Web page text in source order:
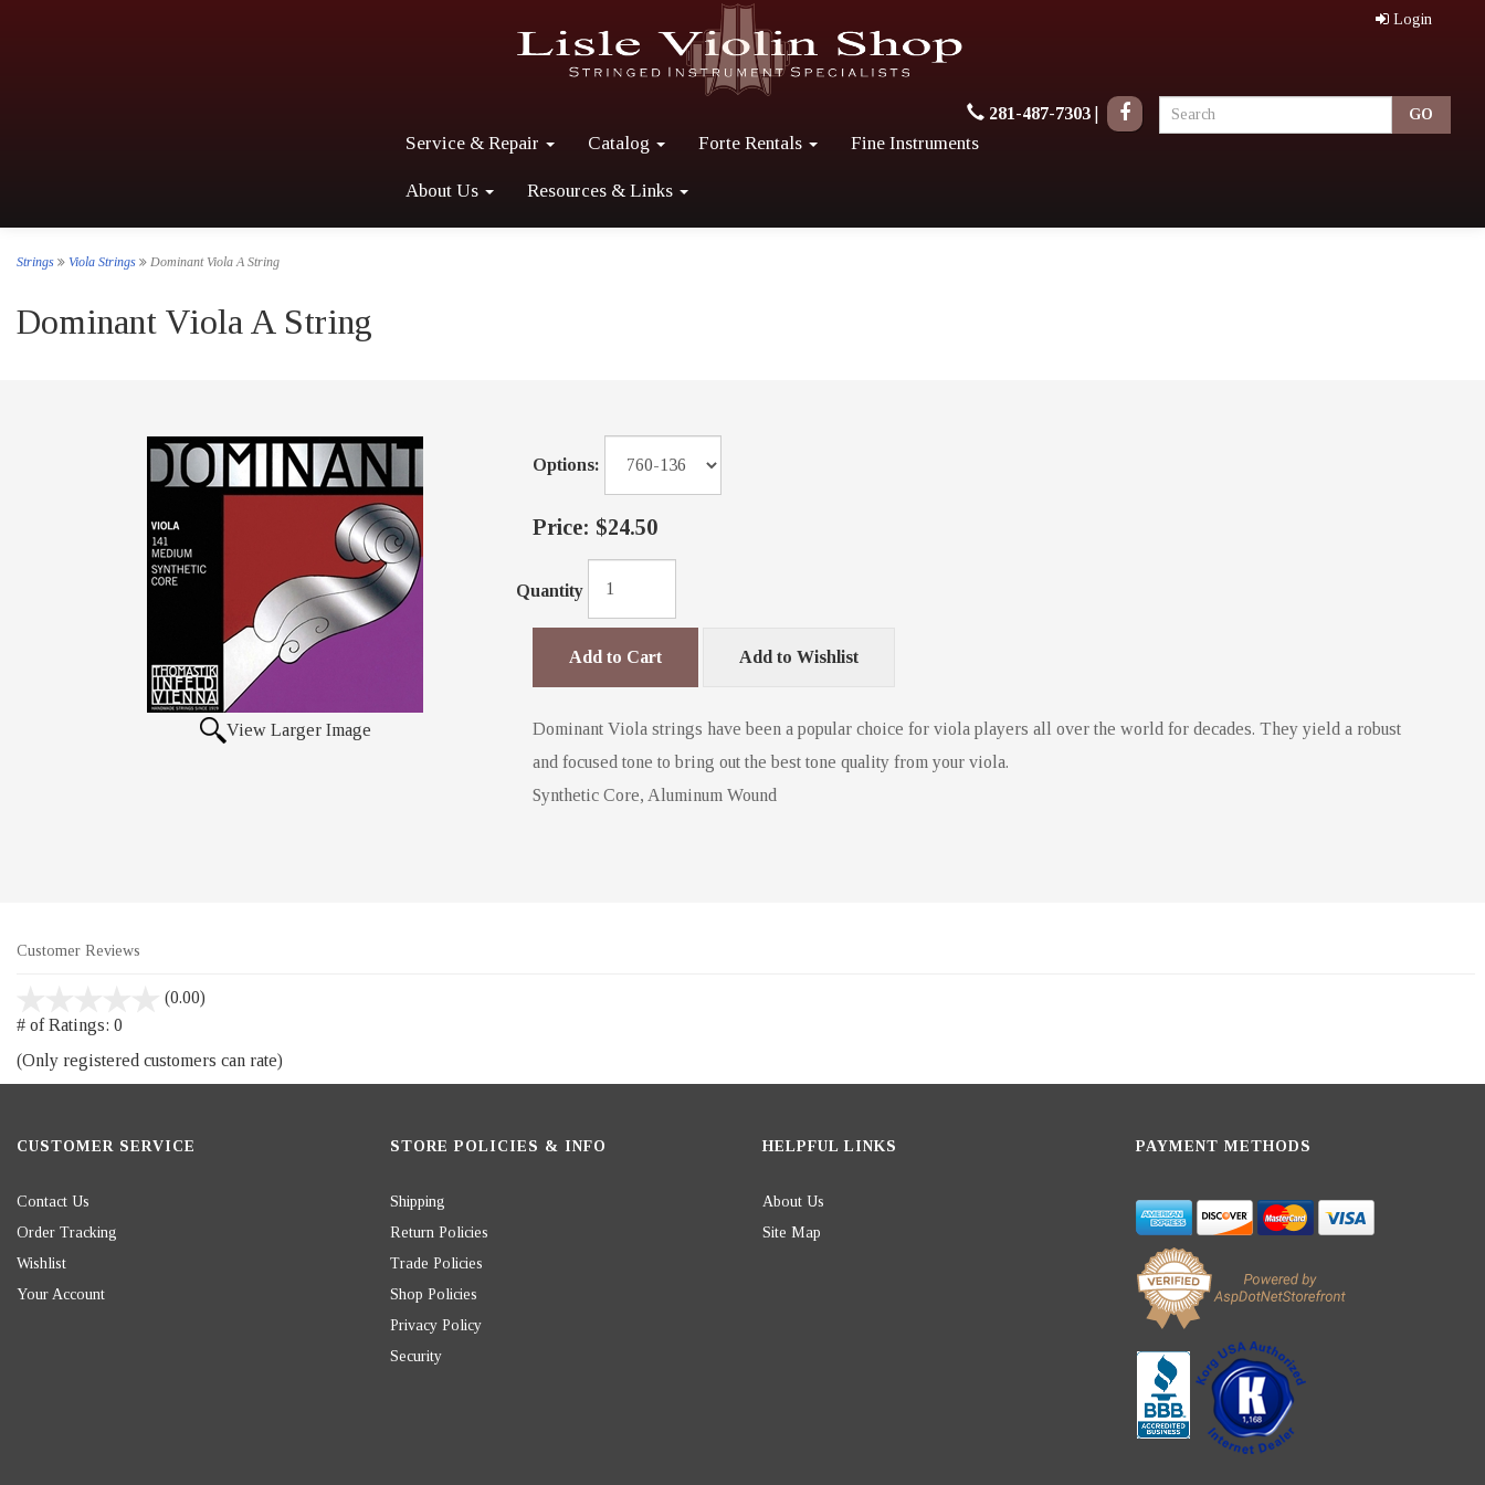
Login
281-487-7303
Service & Repair Catalog Forte Rentals Fine Instruments
About Us Resources & Links
Strings Viola Strings Dominant Viola A String
Dominant Viola A String
View Larger Image
Options:
Price: $24.50
Quantity
Add to Cart Add to Wishlist
Dominant Viola strings have been a popular choice for viola players all over the world for decades. They yield a robust
and focused tone to bring out the best tone quality from your viola.
Synthetic Core, Aluminum Wound
Customer Reviews
(0.00)
5
# of Ratings: 0
(Only registered customers can rate)
CUSTOMER SERVICE
Contact Us
Order Tracking
Wishlist
Your Account
STORE POLICIES & INFO
Shipping
Return Policies
Trade Policies
Shop Policies
Privacy Policy
Security
HELPFUL LINKS
About Us
Site Map
PAYMENT METHODS